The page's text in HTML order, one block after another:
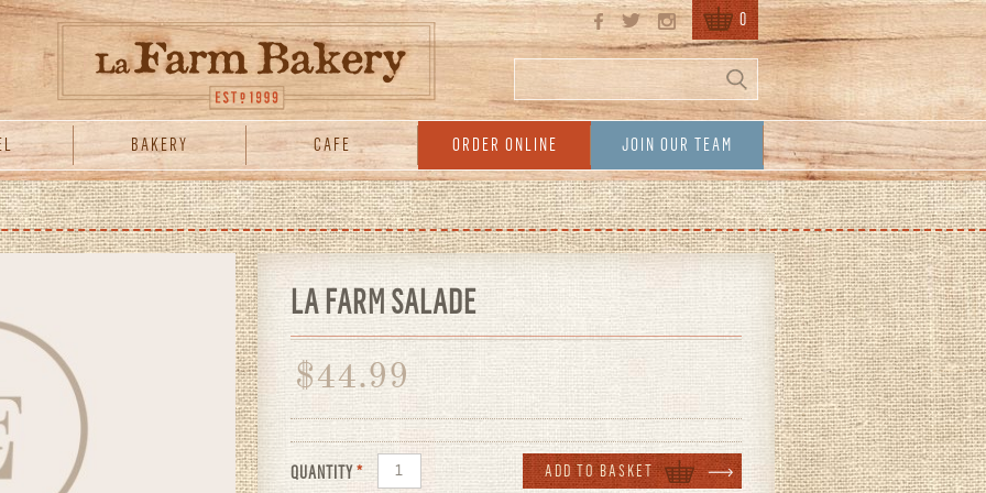
Search form
0
BAKERY CAFE ORDER ONLINE JOIN OUR TEAM
LA FARM SALADE
$44.99
QUANTITY*